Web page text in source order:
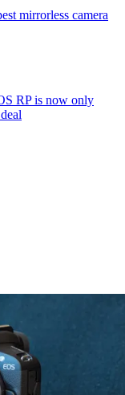
mirrorless camera
RP is now only